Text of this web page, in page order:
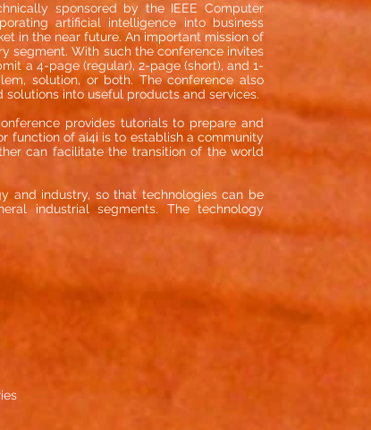
sponsored by the IEEE Computer
artificial intelligence into business
in the near future. An important mission of
segment. With such the conference invites
a 4-page (regular), 2-page (short), and 1-
solution, or both. The conference also
into useful products and services.
provides tutorials to prepare and
function of ai4i is to establish a community
can facilitate the transition of the world
and industry, so that technologies can be
industrial segments. The technology